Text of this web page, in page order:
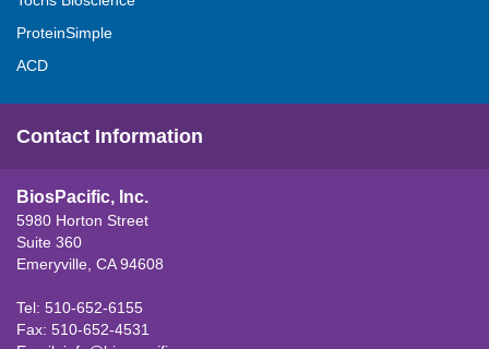
ProteinSimple
ACD
Contact Information
BiosPacific, Inc.
5980 Horton Street
Suite 360
Emeryville, CA 94608
Tel: 510-652-6155
Fax: 510-652-4531